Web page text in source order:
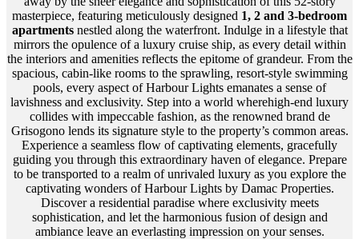
masterpiece, featuring meticulously designed 1, 2 and 3-bedroom
apartmentsnestled along the waterfront. Indulge in a lifestyle that
mirrors the opulence of a luxury cruise ship, as every detail within
the interiors and amenities reflects the epitome of grandeur. From the
spacious, cabin-like rooms to the sprawling, resort-style swimming
pools, every aspect of Harbour Lights emanates a sense of
lavishness and exclusivity. Step into a world wherehigh-end luxury
collides with impeccable fashion, as the renowned brand de
Grisogono lends its signature style to the property’s common areas.
Experience a seamless flow of captivating elements, gracefully
guiding you through this extraordinary haven of elegance. Prepare
to be transported to a realm of unrivaled luxury as you explore the
captivating wonders of Harbour Lights by Damac Properties.
Discover a residential paradise where exclusivity meets
sophistication, and let the harmonious fusion of design and
ambiance leave an everlasting impression on your senses.